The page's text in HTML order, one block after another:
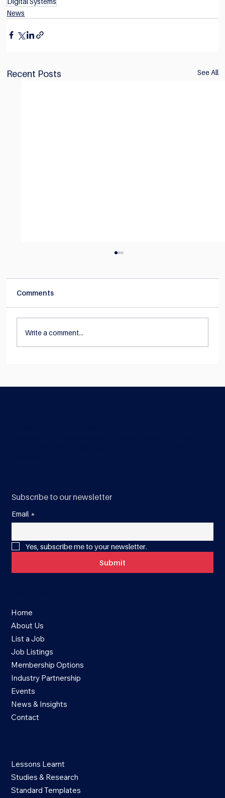
News
Recent Posts See All
Comments
Write a comment...
Lessons Learnt
Studies & Research
Standard Templates
Home
About Us
List a Job
Job Listings
Membership Options
Industry Partnership
Events
News & Insights
Contact
Subscribe to our newsletter
Email *
Yes, subscribe me to your newsletter.
Submit